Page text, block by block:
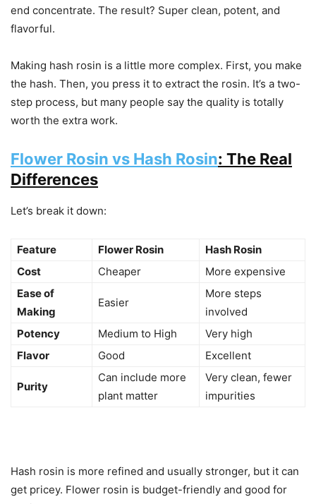
end concentrate. The result? Super clean, potent, and
flavorful.
Making hash rosin is a little more complex. First, you make
the hash. Then, you press it to extract the rosin. It’s a two-
step process, but many people say the quality is totally
worth the extra work.
Flower Rosin vs Hash Rosin: The Real
Differences
Let’s break it down:
Feature Flower Rosin
Hash Rosin
Cost
Cheaper
More expensive
Ease of
Making
Easier
More steps
involved
Potency
Medium to High
Very high
Flavor
Good Excellent
Purity
Can include more
plant matter
Very clean, fewer
impurities
Hash rosin is more refined and usually stronger, but it can
get pricey. Flower rosin is budget-friendly and good for